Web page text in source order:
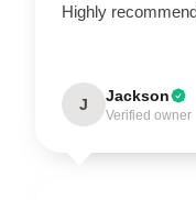
Highly
J Jackson
Verified owner